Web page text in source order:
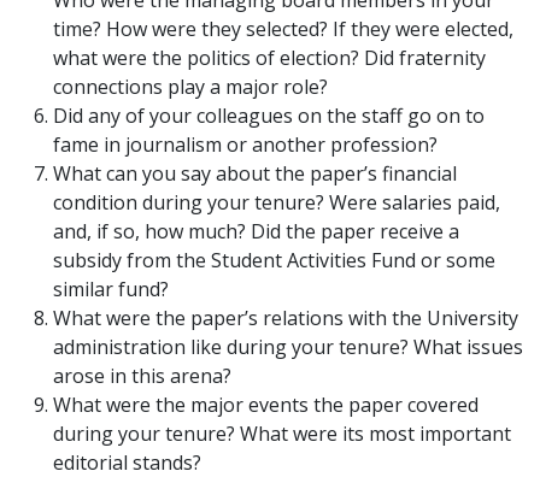
time? How were they selected? If they were elected,
what were the politics of election? Did fraternity
connections play a major role?
Did any of your colleagues on the staff go on to
fame in journalism or another profession?
What can you say about the paper’s financial
condition during your tenure? Were salaries paid,
and, if so, how much? Did the paper receive a
subsidy from the Student Activities Fund or some
similar fund?
What were the paper’s relations with the University
administration like during your tenure? What issues
arose in this arena?
What were the major events the paper covered
during your tenure? What were its most important
editorial stands?